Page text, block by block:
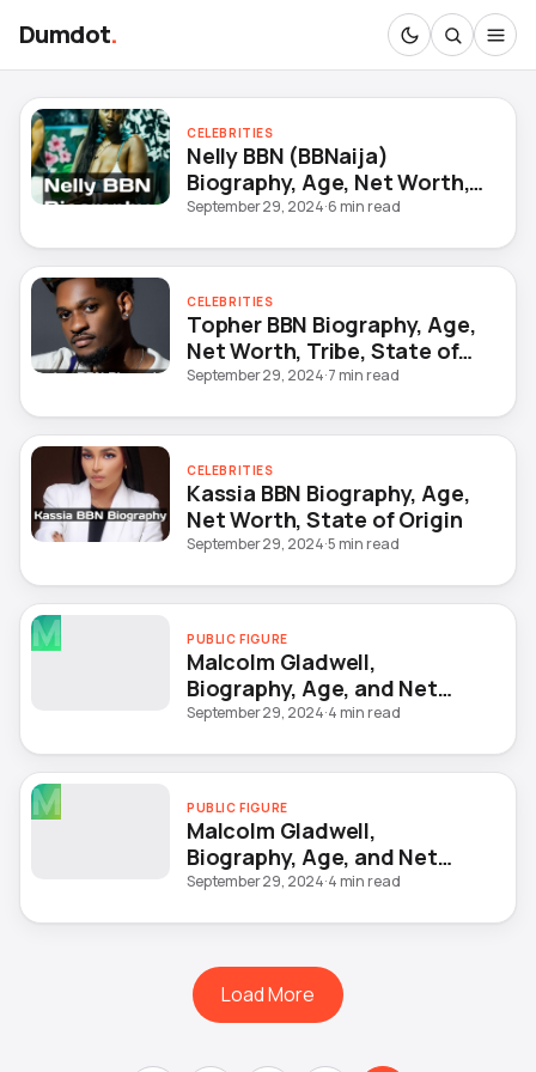
Dumdot.
CELEBRITIES
Nelly BBN (BBNaija)
Biography, Age, Net Worth,
Occupation, Date of Birth
September 29, 2024·6 min read
CELEBRITIES
Topher BBN Biography, Age,
Net Worth, Tribe, State of
Origin
September 29, 2024·7 min read
CELEBRITIES
Kassia BBN Biography, Age,
Net Worth, State of Origin
September 29, 2024·5 min read
M PUBLIC FIGURE
Malcolm Gladwell,
Biography, Age, and Net
Worth
September 29, 2024·4 min read
M PUBLIC FIGURE
Malcolm Gladwell,
Biography, Age, and Net
Worth
September 29, 2024·4 min read
Load More